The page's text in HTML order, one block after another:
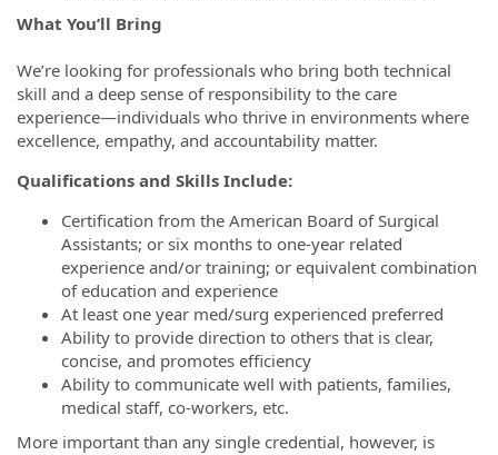
What You’ll Bring
We’re looking for professionals who bring both technical
skill and a deep sense of responsibility to the care
experience—individuals who thrive in environments where
excellence, empathy, and accountability matter.
Qualifications and Skills Include:
Certification from the American Board of Surgical
Assistants; or six months to one-year related
experience and/or training; or equivalent combination
of education and experience
At least one year med/surg experienced preferred
Ability to provide direction to others that is clear,
concise, and promotes efficiency
Ability to communicate well with patients, families,
medical staff, co-workers, etc.
More important than any single credential, however, is